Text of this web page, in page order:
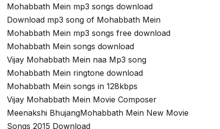
Mohabbath Mein mp3 songs download
Download mp3 song of Mohabbath Mein
Mohabbath Mein mp3 songs free download
Mohabbath Mein songs download
Vijay Mohabbath Mein naa Mp3 song
Mohabbath Mein ringtone download
Mohabbath Mein songs in 128kbps
Vijay Mohabbath Mein Movie Composer
Meenakshi BhujangMohabbath Mein New Movie
Songs 2015 Download